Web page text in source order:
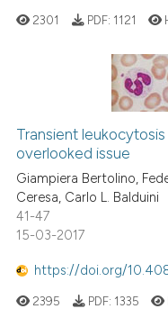
2301 PDF: 1121
Transient
overlooked issue
Giampiera Bertolino,
Ceresa, Carlo L. Balduini
41-47
15-03-2017
https://doi.org/
2395 PDF: 1335